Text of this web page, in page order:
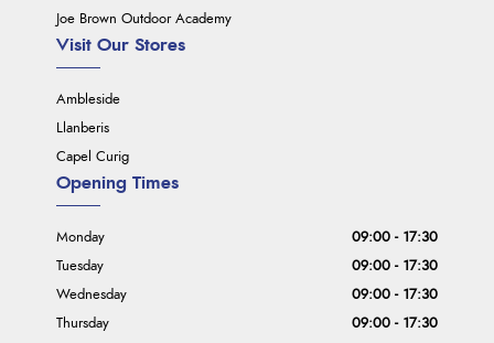
Joe Brown Outdoor Academy
Visit Our Stores
Ambleside
Llanberis
Capel Curig
Opening Times
Monday
09:00 - 17:30
Tuesday
09:00 - 17:30
Wednesday
09:00 - 17:30
Thursday
09:00 - 17:30